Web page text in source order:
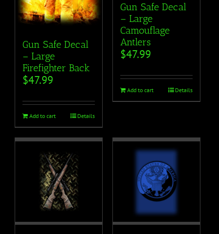
Gun Safe Decal
– Large
Firefighter Back
$47.99
Add to cart Details
Gun Safe Decal
– Large
Camouflage
Antlers
$47.99
Add to cart Details